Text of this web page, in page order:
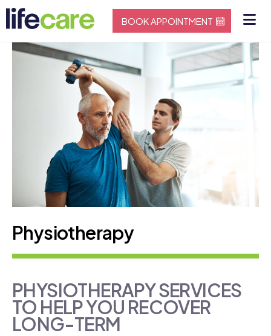
BOOK APPOINTMENT
Physiotherapy
PHYSIOTHERAPY SERVICES
TO HELP YOU RECOVER
LONG-TERM